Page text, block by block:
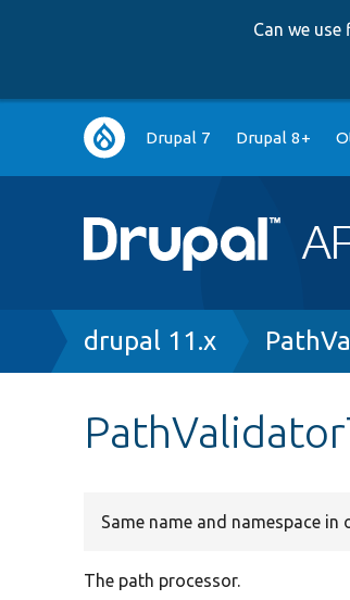
Can we
Main
navigation
Drupal 7 Drupal 8+
Breadcrumb
drupal 11.x
Same name and namespace in
The path processor.